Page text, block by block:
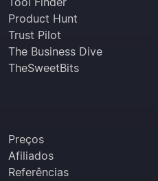
Product Hunt
Trust Pilot
The Business Dive
TheSweetBits
Preços
Afiliados
Referências